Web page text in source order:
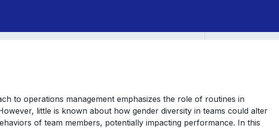
to operations management emphasizes the role of routines in
little is known about how gender diversity in teams could alter
of team members, potentially impacting performance. In this